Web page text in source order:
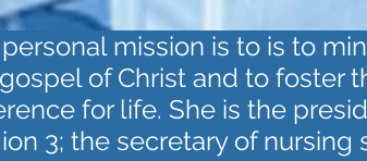
mission is to is to
of Christ and to foster
for life. She is the
3; the secretary of nursing